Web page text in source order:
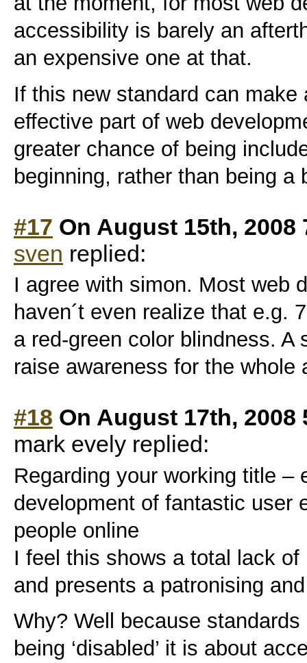
accessibility is barely an
an expensive one at that.
If this new standard can
effective part of web
greater chance of being
beginning, rather than being a
#17 On August 15th, 2008
sven replied:
I agree with simon. Most web
haven´t even realize that e.g.
a red-green color blindness. A
raise awareness for the whole
#18 On August 17th, 2008
mark evely replied:
Regarding your working title –
development of fantastic user
people online
I feel this shows a total lack
and presents a patronising
Why? Well because
being ‘disabled’ it is about